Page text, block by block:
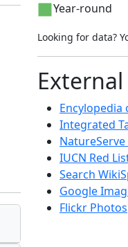
Year-round
Looking for data?
Encylopedia
Integrated
IUCN Red
Search
Google
Flickr Photos